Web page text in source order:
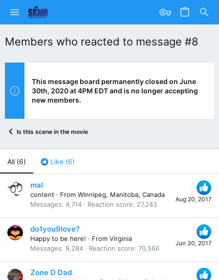
Members who reacted to message #8
This message board permanently closed on June
30th, 2020 at 4PM EDT and is no longer accepting
new members.
Is this scene in the movie
All (6) Like (6)
Aug 20, 2017
mal
content · From Winnipeg, Manitoba, Canada
Messages 4,714 Reaction score 27,243
Jun 30, 2017
do1you9love?
Happy to be here! · From Virginia
Messages
9,284 Reaction score 70,566
Zone D Dad